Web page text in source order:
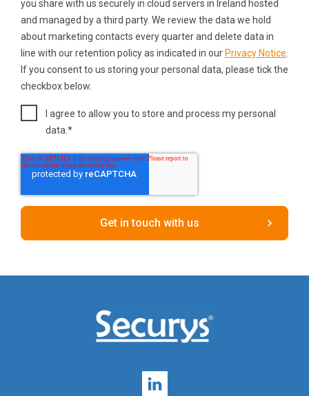
you share with us securely in cloud servers in Ireland hosted
and managed by a third party. We review the data we hold
about marketing contacts every quarter and delete data in
line with our retention policy as indicated in our Privacy Notice
If you consent to us storing your personal data, please tick the
checkbox below.
I agree to allow you to store and process my personal
data. *